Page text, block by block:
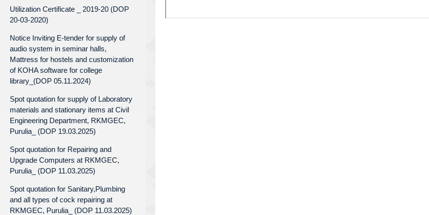
Utilization Certificate _ 2019-20 (DOP
20-03-2020)
Notice Inviting E-tender for supply of
audio system in seminar halls,
Mattress for hostels and customization
of KOHA software for college
library_(DOP 05.11.2024)
Spot quotation for supply of Laboratory
materials and stationary items at Civil
Engineering Department, RKMGEC,
Purulia_ (DOP 19.03.2025)
Spot quotation for Repairing and
Upgrade Computers at RKMGEC,
Purulia_ (DOP 11.03.2025)
Spot quotation for Sanitary,Plumbing
and all types of cock repairing at
RKMGEC, Purulia_ (DOP 11.03.2025)